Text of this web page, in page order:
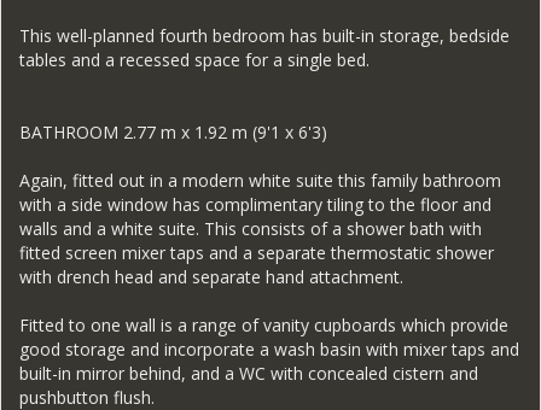
This well-planned fourth bedroom has built-in storage, bedside
tables and a recessed space for a single bed.
BATHROOM 2.77 m x 1.92 m (9'1 x 6'3)
Again, fitted out in a modern white suite this family bathroom
with a side window has complimentary tiling to the floor and
walls and a white suite. This consists of a shower bath with
fitted screen mixer taps and a separate thermostatic shower
with drench head and separate hand attachment.
Fitted to one wall is a range of vanity cupboards which provide
good storage and incorporate a wash basin with mixer taps and
built-in mirror behind, and a WC with concealed cistern and
pushbutton flush.